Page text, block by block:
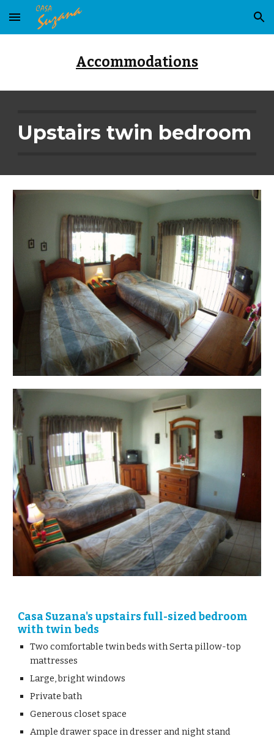
Skip to main content Skip to navigation
Accommodations
Upstairs twin bedroom
Casa Suzana's upstairs full-sized bedroom
with twin beds
Two comfortable twin beds with Serta pillow-top
mattresses
Large, bright windows
Private bath
Generous closet space
Ample drawer space in dresser and night stand